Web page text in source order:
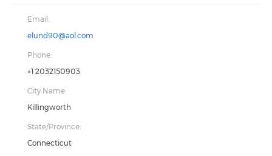
Email:
elund90@aol.com
Phone:
+1 2032150903
City Name:
Killingworth
State/Province:
Connecticut